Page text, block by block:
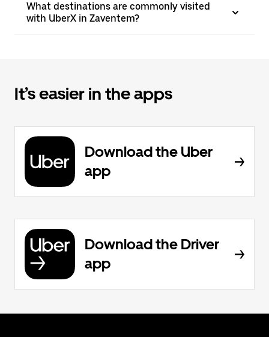
What destinations are commonly visited
with UberX in Zaventem?
It’s easier in the apps
Download the Uber
app
Download the Driver
app